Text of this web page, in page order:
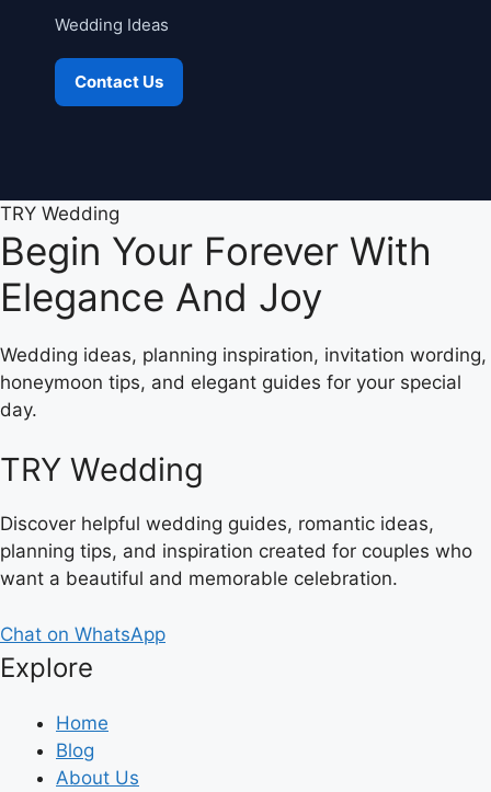
Wedding Ideas
Contact Us
TRY Wedding
Begin Your Forever With
Elegance And Joy
Wedding ideas, planning inspiration, invitation wording,
honeymoon tips, and elegant guides for your special
day.
TRY Wedding
Discover helpful wedding guides, romantic ideas,
planning tips, and inspiration created for couples who
want a beautiful and memorable celebration.
Chat on WhatsApp
Explore
Home
Blog
About Us